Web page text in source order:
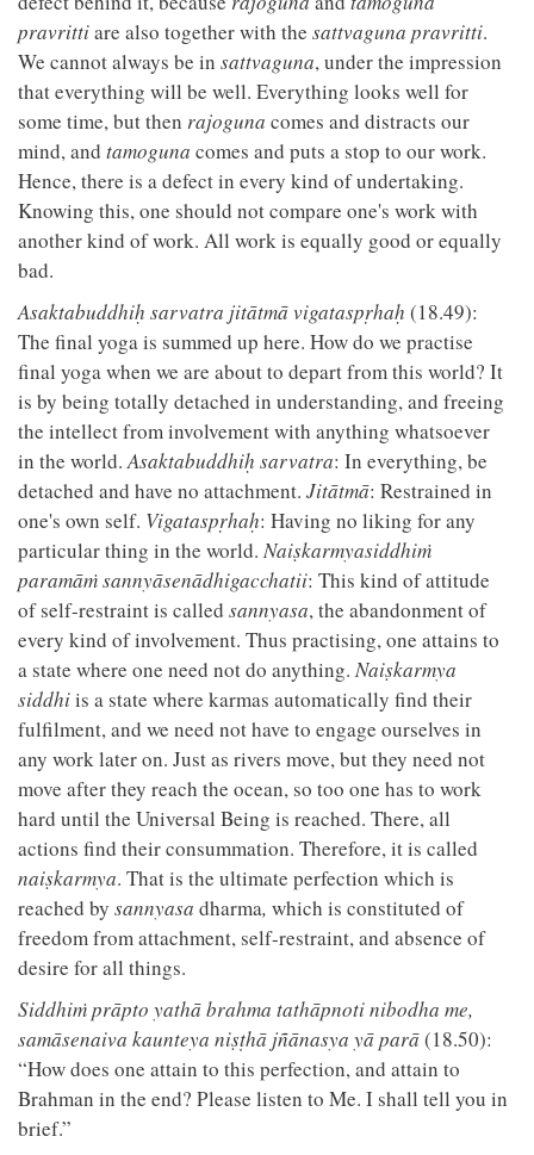
pravrittiare also together with the sattvaguna pravritti.
We cannot always be in sattvaguna, under the impression
that everything will be well. Everything looks well for
some time, but then rajoguna comes and distracts our
mind, and tamoguna comes and puts a stop to our work.
Hence, there is a defect in every kind of undertaking.
Knowing this, one should not compare one's work with
another kind of work. All work is equally good or equally
bad.
Asaktabuddhiḥ sarvatra jitātmā vigataspṛhaḥ (18.49):
The final yoga is summed up here. How do we practise
final yoga when we are about to depart from this world? It
is by being totally detached in understanding, and freeing
the intellect from involvement with anything whatsoever
in the world.Asaktabuddhiḥ sarvatra: In everything, be
detached and have no attachment. Jitātmā: Restrained in
one's own self. Vigataspṛhaḥ: Having no liking for any
particular thing in the world. Naiṣkarmyasiddhiṁ
paramāṁ sannyāsenādhigacchatii: This kind of attitude
of self-restraint is called sannyasa, the abandonment of
every kind of involvement. Thus practising, one attains to
a state where one need not do anything. Naiṣkarmya
siddhiis a state where karmas automatically find their
fulfilment, and we need not have to engage ourselves in
any work later on. Just as rivers move, but they need not
move after they reach the ocean, so too one has to work
hard until the Universal Being is reached. There, all
actions find their consummation. Therefore, it is called
naiṣkarmya. That is the ultimate perfection which is
reached by sannyasa dharma, which is constituted of
freedom from attachment, self-restraint, and absence of
desire for all things.
Siddhiṁ prāpto yathā brahma tathāpnoti nibodha me,
samāsenaiva kaunteya niṣṭhā jñānasya yā parā(18.50):
“How does one attain to this perfection, and attain to
Brahman in the end? Please listen to Me. I shall tell you in
brief.”